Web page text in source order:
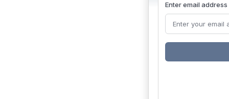
Enter email address